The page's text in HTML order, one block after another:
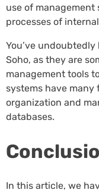
use of
processes of
You’ve undoubtedly
Soho, as they are
management tools
systems have
organization and
databases.
In this article, we